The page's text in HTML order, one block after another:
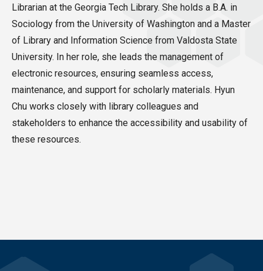
Librarian at the Georgia Tech Library. She holds a B.A. in
Sociology from the University of Washington and a Master
of Library and Information Science from Valdosta State
University. In her role, she leads the management of
electronic resources, ensuring seamless access,
maintenance, and support for scholarly materials. Hyun
Chu works closely with library colleagues and
stakeholders to enhance the accessibility and usability of
these resources.